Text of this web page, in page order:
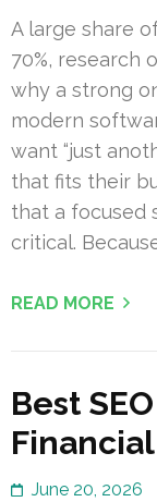
A large share
70%, research
why a strong
modern
want “just
that fits their
that a focused
critical.
READ MORE
Best
June 20, 2026